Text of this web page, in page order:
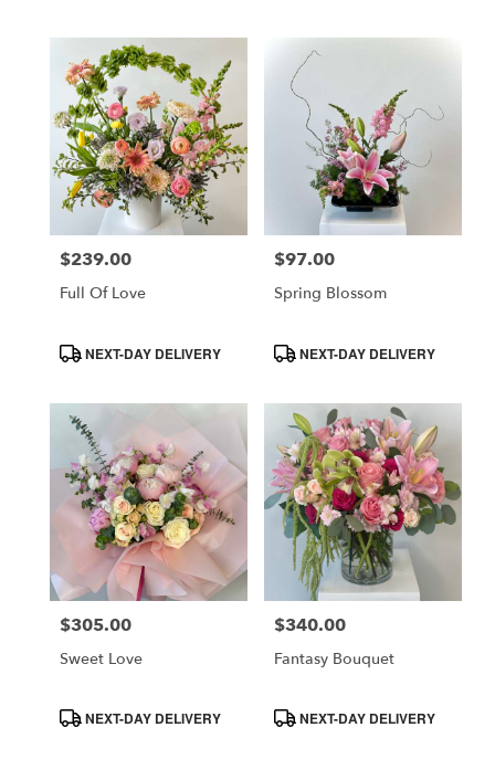
Price:
$239.00
Full Of Love
Product
Tags:
NEXT-DAY DELIVERY
Price:
$97.00
Spring Blossom
Product
Tags:
NEXT-DAY DELIVERY
Price:
$305.00
Sweet Love
Product
Tags:
NEXT-DAY DELIVERY
Price:
$340.00
Fantasy Bouquet
Product
Tags:
NEXT-DAY DELIVERY